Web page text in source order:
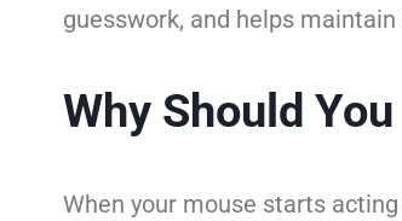
guesswork, and helps
Why Should
When your mouse starts